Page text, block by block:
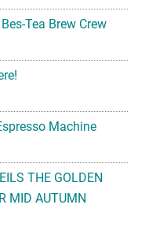
Tea Brew Crew
Machine
THE GOLDEN
MID AUTUMN